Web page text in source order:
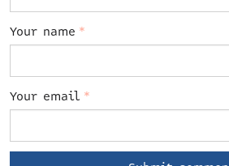
Your name *
Your email *